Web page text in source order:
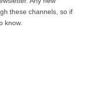
these channels, so if
know.